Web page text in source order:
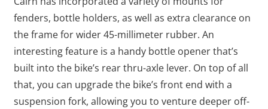
fenders, bottle holders, as well as extra clearance on
the frame for wider 45-millimeter rubber. An
interesting feature is a handy bottle opener that’s
built into the bike’s rear thru-axle lever. On top of all
that, you can upgrade the bike’s front end with a
suspension fork, allowing you to venture deeper off-